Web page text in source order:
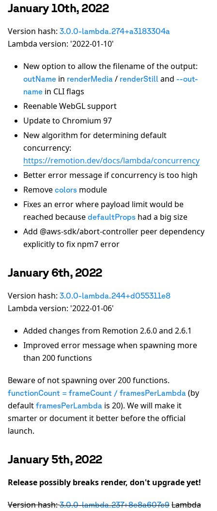
January 10th, 2022
Version hash: 3.0.0-lambda.274+a3183304a
Lambda version: '2022-01-10'
New option to allow the filename of the output:
outName in renderMedia / renderStill and --out-
name in CLI flags
Reenable WebGL support
Update to Chromium 97
New algorithm for determining default
concurrency:
https://remotion.dev/docs/lambda/concurrency
Better error message if concurrency is too high
Remove colors module
Fixes an error where payload limit would be
reached because defaultProps had a big size
Add @aws-sdk/abort-controller peer dependency
explicitly to fix npm7 error
January 6th, 2022
Version hash: 3.0.0-lambda.244+d055311e8
Lambda version: '2022-01-06'
Added changes from Remotion 2.6.0 and 2.6.1
Improved error message when spawning more
than 200 functions
Beware of not spawning over 200 functions.
functionCount = frameCount / framesPerLambda (by
default framesPerLambda is 20). We will make it
smarter or document it better before the official
launch.
January 5th, 2022
Release possibly breaks render, don't upgrade yet!
Version hash:3.0.0-lambda.237+8e8a607c9 Lambda